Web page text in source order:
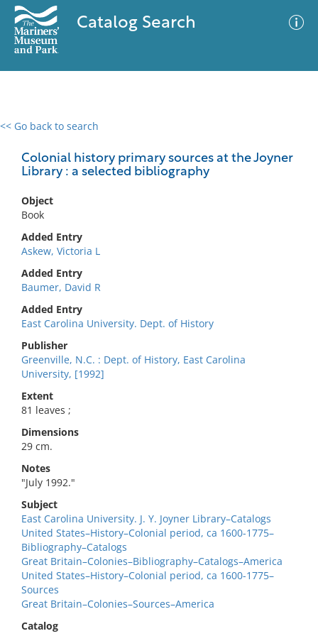
Catalog Search
<< Go back to search
Colonial history primary sources at the Joyner
Library : a selected bibliography
Object
Book
Added Entry
Askew, Victoria L
Added Entry
Baumer, David R
Added Entry
East Carolina University. Dept. of History
Publisher
Greenville, N.C. : Dept. of History, East Carolina
University, [1992]
Extent
81 leaves ;
Dimensions
29 cm.
Notes
"July 1992."
Subject
East Carolina University. J. Y. Joyner Library–Catalogs
United States–History–Colonial period, ca 1600-1775–
Bibliography–Catalogs
Great Britain–Colonies–Bibliography–Catalogs–America
United States–History–Colonial period, ca 1600-1775–
Sources
Great Britain–Colonies–Sources–America
Catalog
0 results